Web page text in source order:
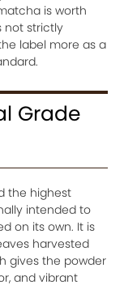
is worth
not strictly
label more as a
Grade
the highest
intended to
on its own. It is
harvested
gives the powder
and vibrant